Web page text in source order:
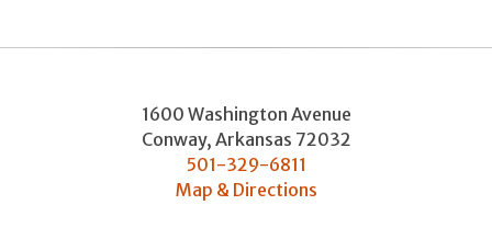
1600 Washington Avenue
Conway, Arkansas 72032
501-329-6811
Map & Directions